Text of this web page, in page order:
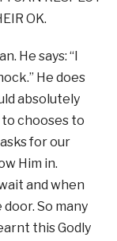
OK.
He says: “I
He does
absolutely
chooses to
for our
Him in.
and when
So many
this Godly